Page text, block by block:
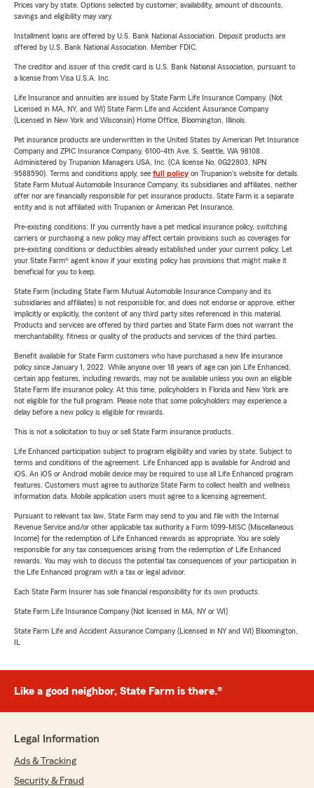
Prices vary by state. Options selected by customer; availability, amount of discounts,
savings and eligibility may vary.
Installment loans are offered by U.S. Bank National Association. Deposit products are
offered by U.S. Bank National Association. Member FDIC.
The creditor and issuer of this credit card is U.S. Bank National Association, pursuant to
a license from Visa U.S.A. Inc.
Life Insurance and annuities are issued by State Farm Life Insurance Company. (Not
Licensed in MA, NY, and WI) State Farm Life and Accident Assurance Company
(Licensed in New York and Wisconsin) Home Office, Bloomington, Illinois.
Pet insurance products are underwritten in the United States by American Pet Insurance
Company and ZPIC Insurance Company, 6100-4th Ave. S, Seattle, WA 98108.
Administered by Trupanion Managers USA, Inc. (CA license No. 0G22803, NPN
9588590). Terms and conditions apply, see full policyon Trupanion's website for details.
State Farm Mutual Automobile Insurance Company, its subsidiaries and affiliates, neither
offer nor are financially responsible for pet insurance products. State Farm is a separate
entity and is not affiliated with Trupanion or American Pet Insurance.
Pre-existing conditions: If you currently have a pet medical insurance policy, switching
carriers or purchasing a new policy may affect certain provisions such as coverages for
pre-existing conditions or deductibles already established under your current policy. Let
your State Farm® agent know if your existing policy has provisions that might make it
beneficial for you to keep.
State Farm (including State Farm Mutual Automobile Insurance Company and its
subsidiaries and affiliates) is not responsible for, and does not endorse or approve, either
implicitly or explicitly, the content of any third party sites referenced in this material.
Products and services are offered by third parties and State Farm does not warrant the
merchantability, fitness or quality of the products and services of the third parties.
Benefit available for State Farm customers who have purchased a new life insurance
policy since January 1, 2022. While anyone over 18 years of age can join Life Enhanced,
certain app features, including rewards, may not be available unless you own an eligible
State Farm life insurance policy. At this time, policyholders in Florida and New York are
not eligible for the full program. Please note that some policyholders may experience a
delay before a new policy is eligible for rewards.
This is not a solicitation to buy or sell State Farm insurance products.
Life Enhanced participation subject to program eligibility and varies by state. Subject to
terms and conditions of the agreement. Life Enhanced app is available for Android and
iOS. An iOS or Android mobile device may be required to use all Life Enhanced program
features. Customers must agree to authorize State Farm to collect health and wellness
information data. Mobile application users must agree to a licensing agreement.
Pursuant to relevant tax law, State Farm may send to you and file with the Internal
Revenue Service and/or other applicable tax authority a Form 1099-MISC (Miscellaneous
Income) for the redemption of Life Enhanced rewards as appropriate. You are solely
responsible for any tax consequences arising from the redemption of Life Enhanced
rewards. You may wish to discuss the potential tax consequences of your participation in
the Life Enhanced program with a tax or legal advisor.
Each State Farm Insurer has sole financial responsibility for its own products.
State Farm Life Insurance Company (Not licensed in MA, NY or WI)
State Farm Life and Accident Assurance Company (Licensed in NY and WI) Bloomington,
IL
Like a good neighbor, State Farm is there.®
Legal Information
Ads & Tracking
Security & Fraud